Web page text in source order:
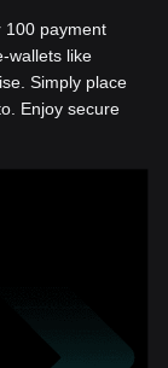
100 payment
wallets like
Simply place
Enjoy secure